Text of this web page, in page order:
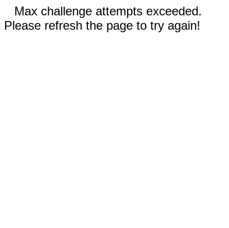
Max challenge attempts exceeded.
Please refresh the page to try again!